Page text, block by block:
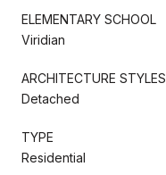
ELEMENTARY SCHOOL
Viridian
ARCHITECTURE STYLES
Detached
TYPE
Residential